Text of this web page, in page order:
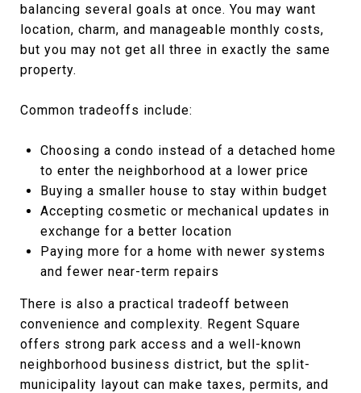
balancing several goals at once. You may want
location, charm, and manageable monthly costs,
but you may not get all three in exactly the same
property.
Common tradeoffs include:
Choosing a condo instead of a detached home
to enter the neighborhood at a lower price
Buying a smaller house to stay within budget
Accepting cosmetic or mechanical updates in
exchange for a better location
Paying more for a home with newer systems
and fewer near-term repairs
There is also a practical tradeoff between
convenience and complexity. Regent Square
offers strong park access and a well-known
neighborhood business district, but the split-
municipality layout can make taxes, permits, and